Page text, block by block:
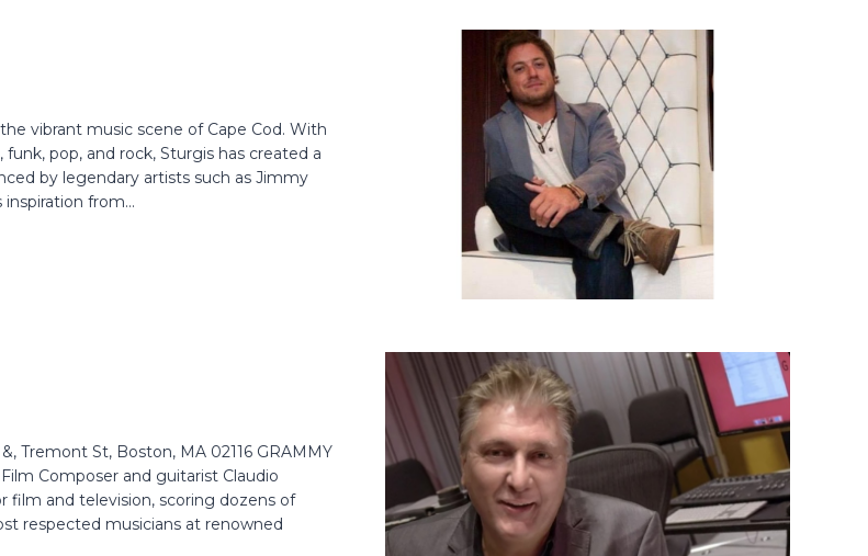
vibrant music scene of Cape Cod. With
pop, and rock, Sturgis has created a
by legendary artists such as Jimmy
inspiration from...
Tremont St, Boston, MA 02116 GRAMMY
Composer and guitarist Claudio
film and television, scoring dozens of
respected musicians at renowned